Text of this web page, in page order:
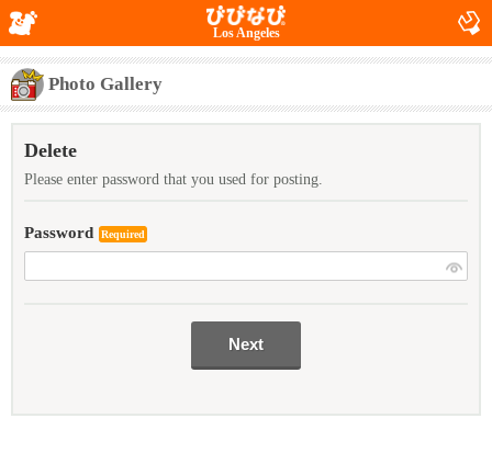
Los Angeles
Photo Gallery
Delete
Please enter password that you used for posting.
Password Required